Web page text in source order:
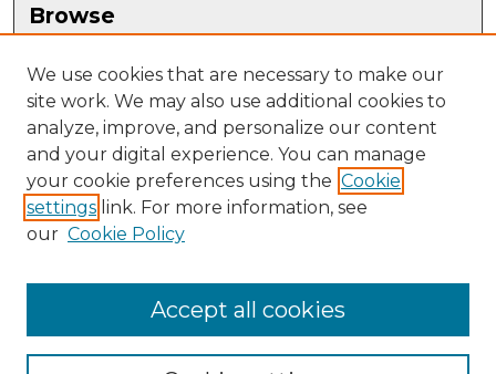
Browse
Disciplines
Authors
Author Corner
Author FAQ
Submit Research
UNM Department of Chemistry and Chemical Biology
We use cookies that are necessary to make our
site work. We may also use additional cookies to
analyze, improve, and personalize our content
and your digital experience. You can manage
your cookie preferences using the Cookie
settings link. For more information, see
our Cookie Policy
Accept all cookies